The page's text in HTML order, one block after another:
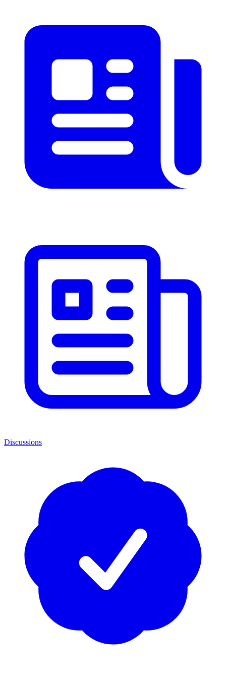
Discussions